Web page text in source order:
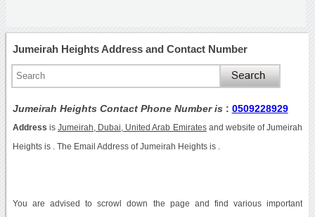
Jumeirah Heights Address and Contact Number
Jumeirah Heights Contact Phone Number is : 0509228929
Address is Jumeirah, Dubai, United Arab Emiratesand website of Jumeirah
Heights is . The Email Address of Jumeirah Heights is .
You are advised to scrowl down the page and find various important